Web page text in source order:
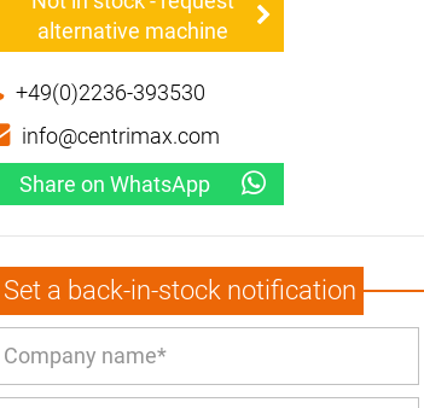
alternative machine
+49(0)2236-393530
info@centrimax.com
Share on WhatsApp
Set a back-in-stock notification